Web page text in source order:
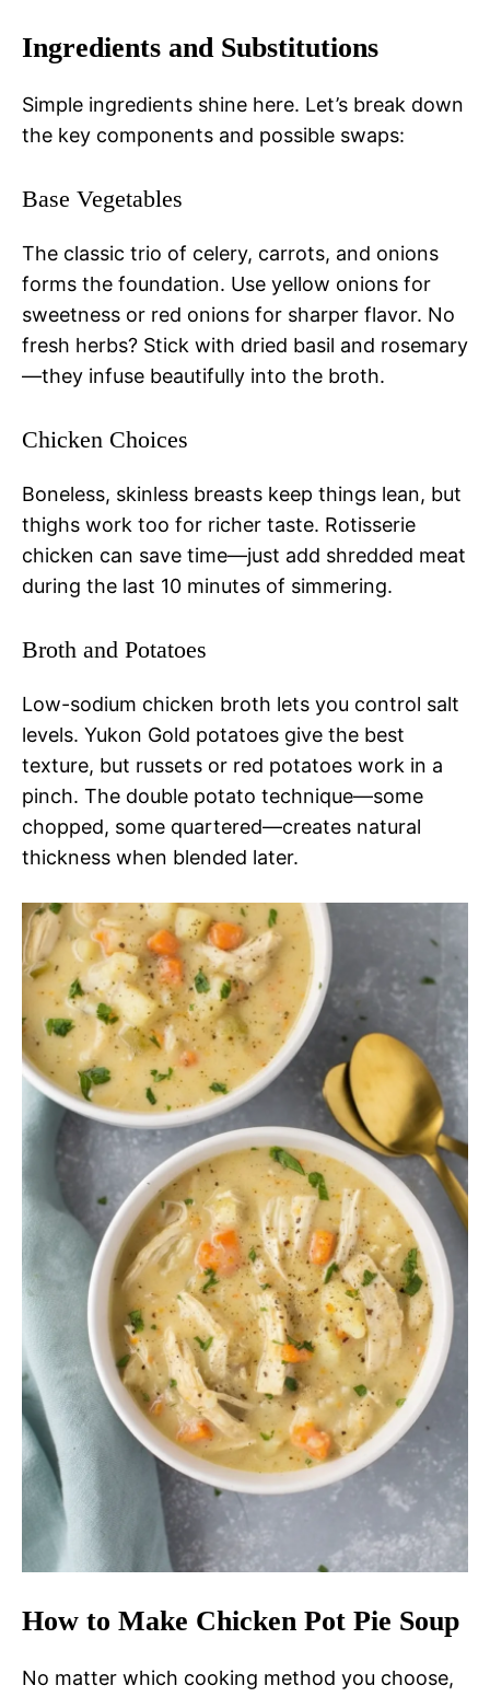
Ingredients and Substitutions
Simple ingredients shine here. Let’s break down
the key components and possible swaps:
Base Vegetables
The classic trio of celery, carrots, and onions
forms the foundation. Use yellow onions for
sweetness or red onions for sharper flavor. No
fresh herbs? Stick with dried basil and rosemary
—they infuse beautifully into the broth.
Chicken Choices
Boneless, skinless breasts keep things lean, but
thighs work too for richer taste. Rotisserie
chicken can save time—just add shredded meat
during the last 10 minutes of simmering.
Broth and Potatoes
Low-sodium chicken broth lets you control salt
levels. Yukon Gold potatoes give the best
texture, but russets or red potatoes work in a
pinch. The double potato technique—some
chopped, some quartered—creates natural
thickness when blended later.
How to Make Chicken Pot Pie Soup
No matter which cooking method you choose,